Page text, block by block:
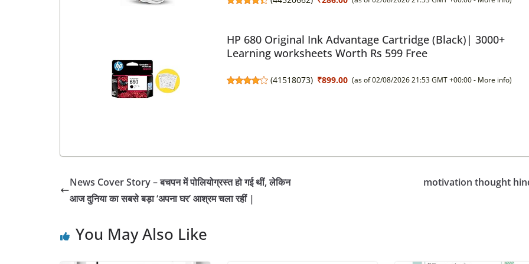
HP 680 Original Ink Advantage Cartridge (Black)| 3000+
Learning worksheets Worth Rs 599 Free
(41518073) ₹899.00 (as of 02/08/2026 21:53 GMT +00:00 - More info)
News Cover Story – बचपन में पोलियोग्रस्त हो गई थीं, लेकिन
आज दुनिया का सबसे बड़ा ‘अपना घर’ आश्रम चला रहीं |
motivation thought
You May Also Like